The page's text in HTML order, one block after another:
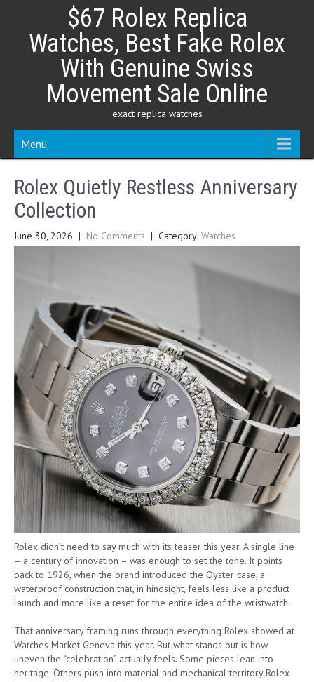
content
$67 Rolex Replica
Watches, Best Fake Rolex
With Genuine Swiss
Movement Sale Online
exact replica watches
Menu
Rolex Quietly Restless Anniversary
Collection
June 30, 2026 | No Comments | Category: Watches
Rolex didn’t need to say much with its teaser this year. A single line
– a century of innovation – was enough to set the tone. It points
back to 1926, when the brand introduced the Oyster case, a
waterproof construction that, in hindsight, feels less like a product
launch and more like a reset for the entire idea of the wristwatch.
That anniversary framing runs through everything Rolex showed at
Watches Market Geneva this year. But what stands out is how
uneven the “celebration” actually feels. Some pieces lean into
heritage. Others push into material and mechanical territory Rolex